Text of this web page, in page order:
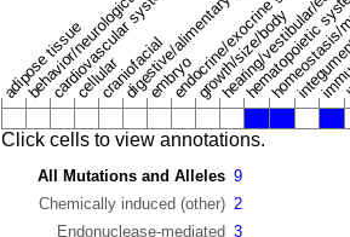
adipose tissue
behavior/neurological
cardiovascular system
cellularcraniofacialembryoendocrine/exocrine glands
growth/size/body
hearing/vestibular/ear
hematopoietic
Click cells to view annotations.
All Mutations and Alleles 9
Chemically induced (other) 2
Endonuclease-mediated 3